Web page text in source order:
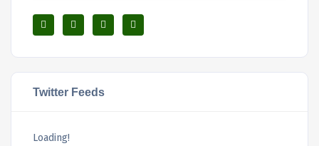
Twitter Feeds
Loading!